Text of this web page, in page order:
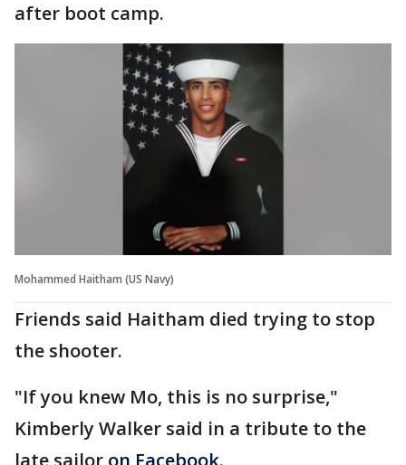
after boot camp.
Mohammed Haitham (US Navy)
Friends said Haitham died trying to stop
the shooter.
"If you knew Mo, this is no surprise,"
Kimberly Walker said in a tribute to the
late sailor on Facebook.